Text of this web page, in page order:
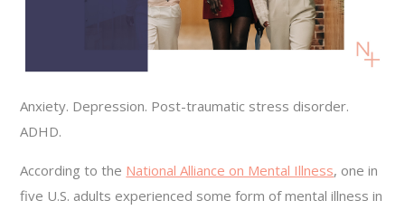
Anxiety. Depression. Post-traumatic stress disorder.
ADHD.
According to the National Alliance on Mental Illness, one in
five U.S. adults experienced some form of mental illness in